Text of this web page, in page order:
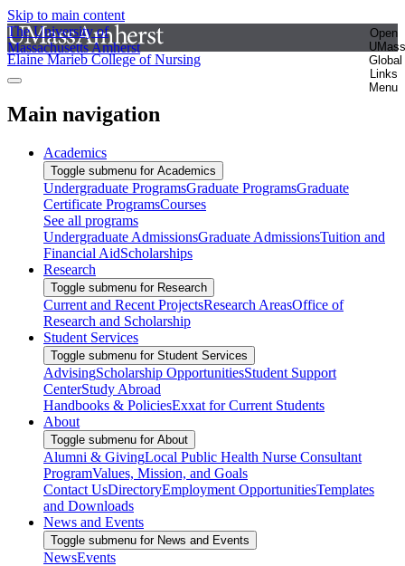
Skip to main content
The University of
Massachusetts Amherst
Open
UMass
Global
Links
Menu
Elaine Marieb College of Nursing
Main navigation
Academics
Toggle submenu for Academics
Undergraduate ProgramsGraduate ProgramsGraduate
Certificate ProgramsCourses
See all programs
Undergraduate AdmissionsGraduate AdmissionsTuition and
Financial AidScholarships
Research
Toggle submenu for Research
Current and Recent ProjectsResearch AreasOffice of
Research and Scholarship
Student Services
Toggle submenu for Student Services
AdvisingScholarship OpportunitiesStudent Support
CenterStudy Abroad
Handbooks & PoliciesExxat for Current Students
About
Toggle submenu for About
Alumni & GivingLocal Public Health Nurse Consultant
ProgramValues, Mission, and Goals
Contact UsDirectoryEmployment OpportunitiesTemplates
and Downloads
News and Events
Toggle submenu for News and Events
NewsEvents